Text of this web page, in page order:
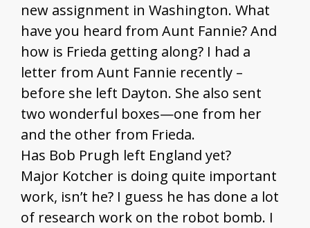
new assignment in Washington. What
have you heard from Aunt Fannie? And
how is Frieda getting along? I had a
letter from Aunt Fannie recently –
before she left Dayton. She also sent
two wonderful boxes—one from her
and the other from Frieda.
Has Bob Prugh left England yet?
Major Kotcher is doing quite important
work, isn’t he? I guess he has done a lot
of research work on the robot bomb. I